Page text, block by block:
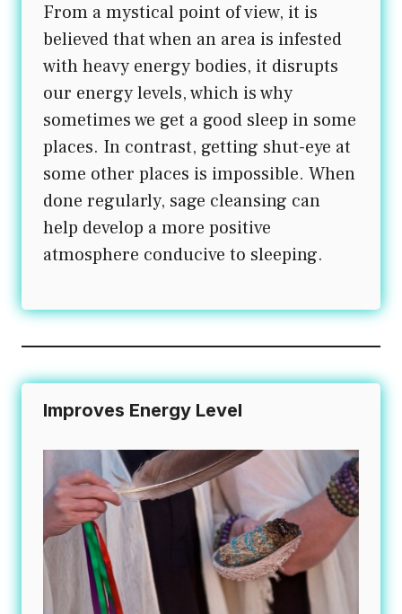
From a mystical point of view, it is
believed that when an area is infested
with heavy energy bodies, it disrupts
our energy levels, which is why
sometimes we get a good sleep in some
places. In contrast, getting shut-eye at
some other places is impossible. When
done regularly, sage cleansing can
help develop a more positive
atmosphere conducive to sleeping.
Improves Energy Level